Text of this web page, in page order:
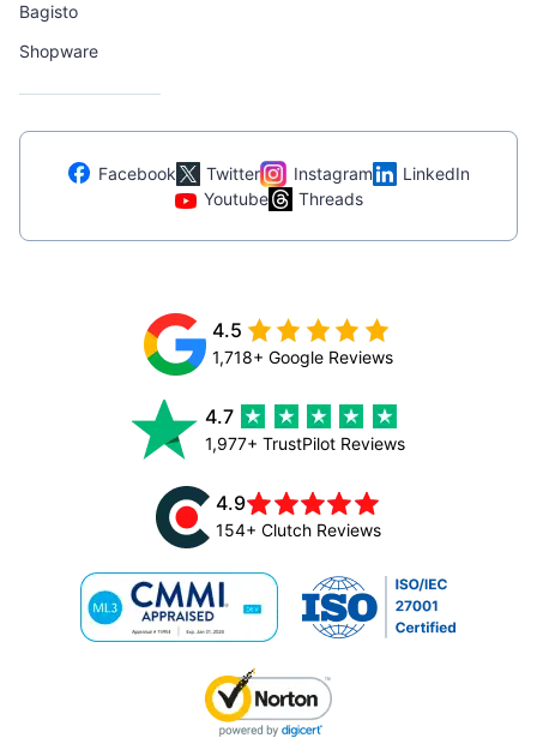
Bagisto
Shopware
Facebook Twitter Instagram
LinkedIn
Youtube
Threads
4.5
1,718+ Google Reviews
4.7
1,977+ TrustPilot Reviews
4.9
154+ Clutch Reviews